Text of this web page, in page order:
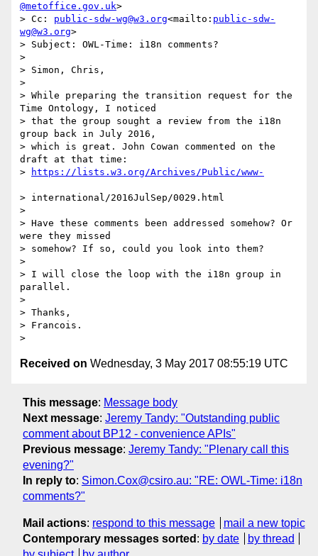
@metoffice.gov.uk>
> Cc: public-sdw-wg@w3.org<mailto: public-sdw-
wg@w3.org>
> Subject: OWL-Time: i18n comments?
>
> Simon, Chris,
>
> While preparing the transition request for the
Time Ontology, I noticed
> that the group sought a review from the i18n
group back in July 2016,
> which is great. John Cowan commented on the
draft at that time:
>
> international/2016JulSep/0029.html
>
> Have these comments been addressed somehow? Or
were they missed
> somehow? If so, could you look into them?
>
> I will close the loop with the i18n group in
parallel.
>
> Thanks,
> Francois.
Received on Wednesday, 3 May 2017 08:55:19 UTC
This message: Message body
Next message: Jeremy Tandy: "Outstanding public
comment about BP12 - convenience APIs"
Previous message: Jeremy Tandy: "Plenary call this
evening?"
In reply to: Simon.Cox@csiro.au: "RE: OWL-Time: i18n
comments?"
Mail actions: respond to this message
mail a new topic
Contemporary messages sorted : by date
by thread